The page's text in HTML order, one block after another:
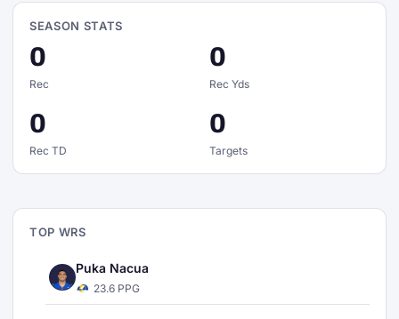
SEASON STATS
0
Rec
0
Rec Yds
0
Rec TD
0
Targets
TOP WRS
Puka Nacua
23.6 PPG